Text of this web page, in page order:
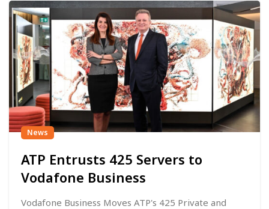
News
ATP Entrusts 425 Servers to
Vodafone Business
Vodafone Business Moves ATP's 425 Private and